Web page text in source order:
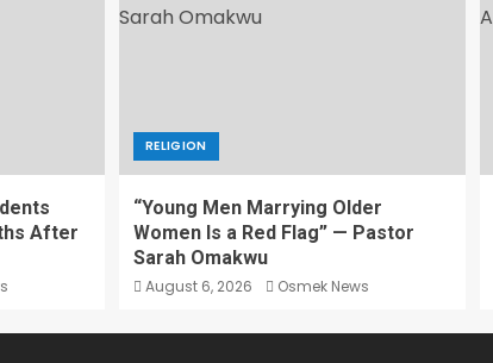
After
RELIGION
“Young Men Marrying Older
Women Is a Red Flag” — Pastor
Sarah Omakwu
August 6, 2026 Osmek News